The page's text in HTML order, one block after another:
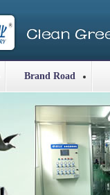
Brand Road